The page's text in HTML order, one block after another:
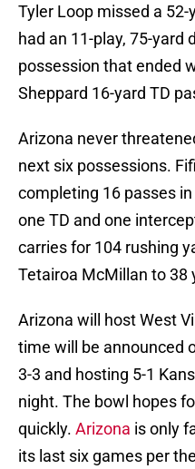
Tyler Loop missed a
had an 11-play, 75-yard
possession that ended
Sheppard 16-yard TD
Arizona never
next six possessions.
completing 16 passes
one TD and one
carries for 104 rushing
Tetairoa McMillan to 38
Arizona will host West
time will be announced
3-3 and hosting 5-1
night. The bowl hopes
quickly. Arizona is only
its last six games per